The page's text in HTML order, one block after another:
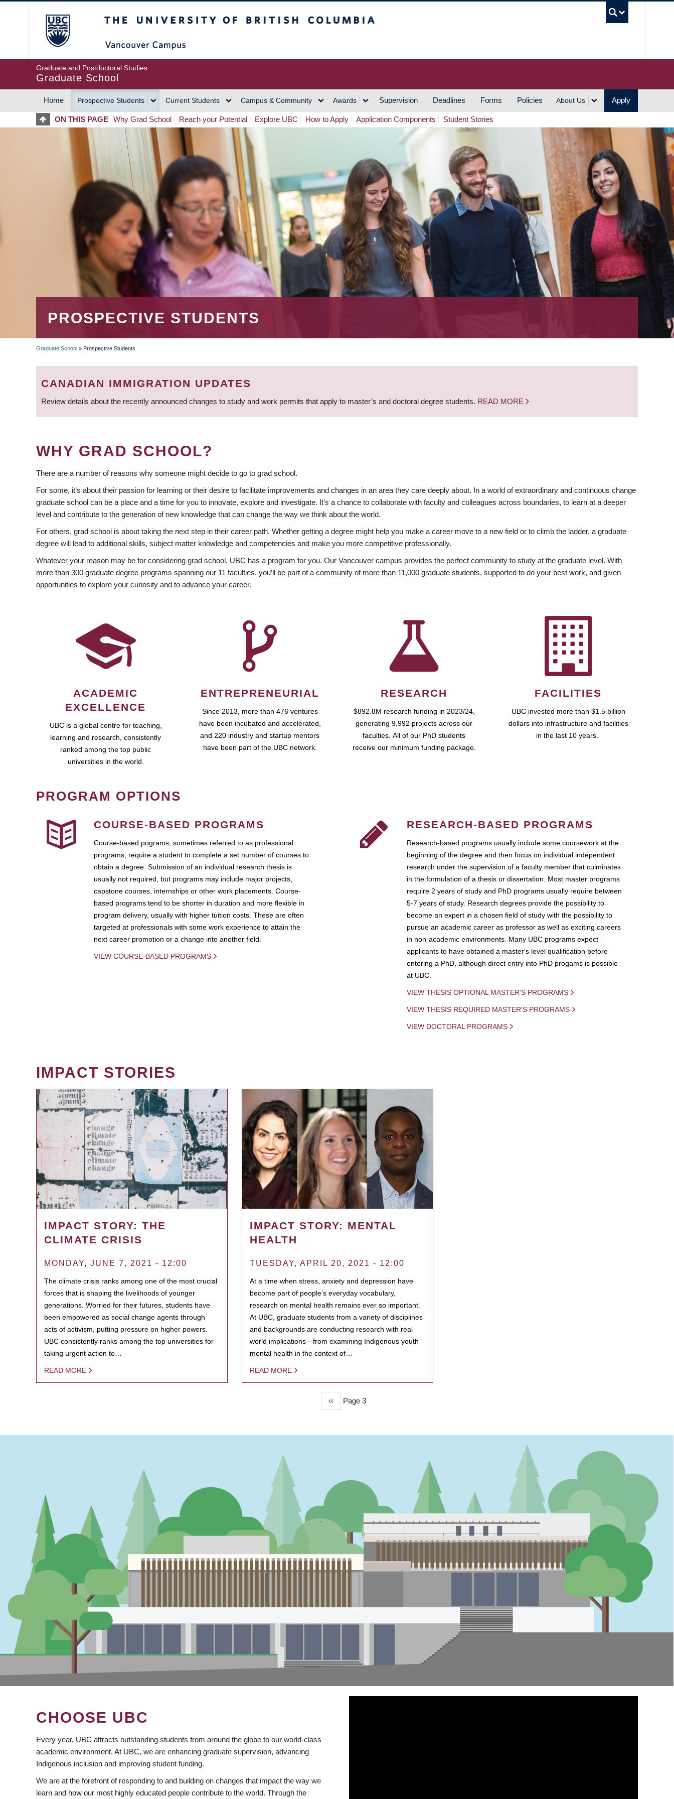
Graduate and Postdoctoral Studies
Graduate School
MAIN
NAVIGATION
Home Prospective Students Current Students Campus & Community Awards Supervision Deadlines Forms Policies About Us Apply
ON THIS PAGE Why Grad School Reach your Potential Explore UBC How to Apply Application Components Student Stories
PROSPECTIVE STUDENTS
BREADCRUMB
Graduate School » Prospective Students
CANADIAN IMMIGRATION UPDATES
Review details about the recently announced changes to study and work permits that apply to master’s and doctoral degree students. READ MORE
WHY GRAD SCHOOL?
There are a number of reasons why someone might decide to go to grad school.
For some, it’s about their passion for learning or their desire to facilitate improvements and changes in an area they care deeply about. In a world of extraordinary and continuous change
graduate school can be a place and a time for you to innovate, explore and investigate. It’s a chance to collaborate with faculty and colleagues across boundaries, to learn at a deeper
level and contribute to the generation of new knowledge that can change the way we think about the world.
For others, grad school is about taking the next step in their career path. Whether getting a degree might help you make a career move to a new field or to climb the ladder, a graduate
degree will lead to additional skills, subject matter knowledge and competencies and make you more competitive professionally.
Whatever your reason may be for considering grad school, UBC has a program for you. Our Vancouver campus provides the perfect community to study at the graduate level. With
more than 300 graduate degree programs spanning our 11 faculties, you’ll be part of a community of more than 11,000 graduate students, supported to do your best work, and given
opportunities to explore your curiosity and to advance your career.
ACADEMIC
EXCELLENCE
UBC is a global centre for teaching,
learning and research, consistently
ranked among the top public
universities in the world.
ENTREPRENEURIAL
Since 2013, more than 476 ventures
have been incubated and accelerated,
and 220 industry and startup mentors
have been part of the UBC network.
RESEARCH
$892.8M research funding in 2023/24,
generating 9,992 projects across our
faculties. All of our PhD students
receive our minimum funding package.
FACILITIES
UBC invested more than $1.5 billion
dollars into infrastructure and facilities
in the last 10 years.
PROGRAM OPTIONS
COURSE-BASED PROGRAMS
Course-based pograms, sometimes referred to as professional
programs, require a student to complete a set number of courses to
obtain a degree. Submission of an individual research thesis is
usually not required, but programs may include major projects,
capstone courses, internships or other work placements. Course-
based programs tend to be shorter in duration and more flexible in
program delivery, usually with higher tuition costs. These are often
targeted at professionals with some work experience to attain the
next career promotion or a change into another field.
VIEW COURSE-BASED PROGRAMS
RESEARCH-BASED PROGRAMS
Research-based programs usually include some coursework at the
beginning of the degree and then focus on individual independent
research under the supervision of a faculty member that culminates
in the formulation of a thesis or dissertation. Most master programs
require 2 years of study and PhD programs usually require between
5-7 years of study. Research degrees provide the possibility to
become an expert in a chosen field of study with the possibility to
pursue an academic career as professor as well as exciting careers
in non-academic environments. Many UBC programs expect
applicants to have obtained a master's level qualification before
entering a PhD, although direct entry into PhD progams is possible
at UBC.
VIEW THESIS OPTIONAL MASTER'S PROGRAMS
VIEW THESIS REQUIRED MASTER'S PROGRAMS
VIEW DOCTORAL PROGRAMS
IMPACT STORIES
IMPACT STORY: THE
CLIMATE CRISIS
MONDAY, JUNE 7, 2021 - 12:00
The climate crisis ranks among one of the most crucial
forces that is shaping the livelihoods of younger
generations. Worried for their futures, students have
been empowered as social change agents through
acts of activism, putting pressure on higher powers.
UBC consistently ranks among the top universities for
taking urgent action to…
READ MORE
IMPACT STORY: MENTAL
HEALTH
TUESDAY, APRIL 20, 2021 - 12:00
At a time when stress, anxiety and depression have
become part of people’s everyday vocabulary,
research on mental health remains ever so important.
At UBC, graduate students from a variety of disciplines
and backgrounds are conducting research with real
world implications—from examining Indigenous youth
mental health in the context of…
READ MORE
Previous
page
‹‹ Page 3
CHOOSE UBC
Every year, UBC attracts outstanding students from around the globe to our world-class
academic environment. At UBC, we are enhancing graduate supervision, advancing
Indigenous inclusion and improving student funding.
We are at the forefront of responding to and building on changes that impact the way we
learn and how our most highly educated people contribute to the world. Through the